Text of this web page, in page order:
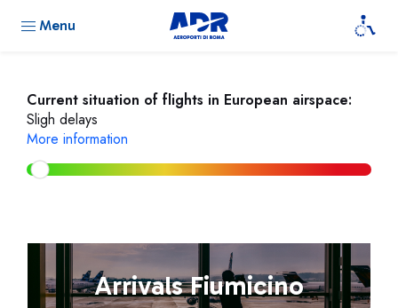
Menu
Current situation of flights in European airspace:
Sligh delays
More information
Arrivals Fiumicino